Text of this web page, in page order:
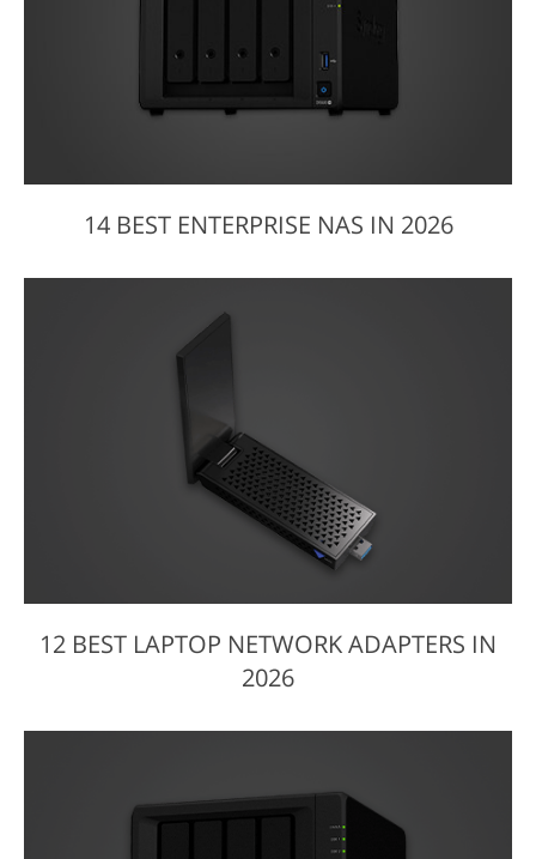
14 BEST ENTERPRISE NAS IN 2026
12 BEST LAPTOP NETWORK ADAPTERS IN
2026